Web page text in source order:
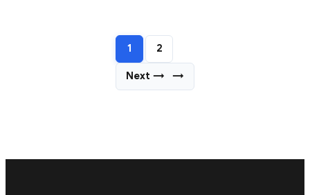
1 2
Next → →